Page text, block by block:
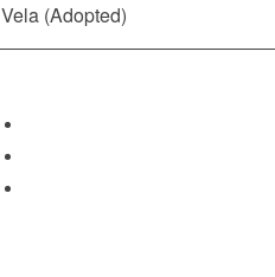
Vela (Adopted)